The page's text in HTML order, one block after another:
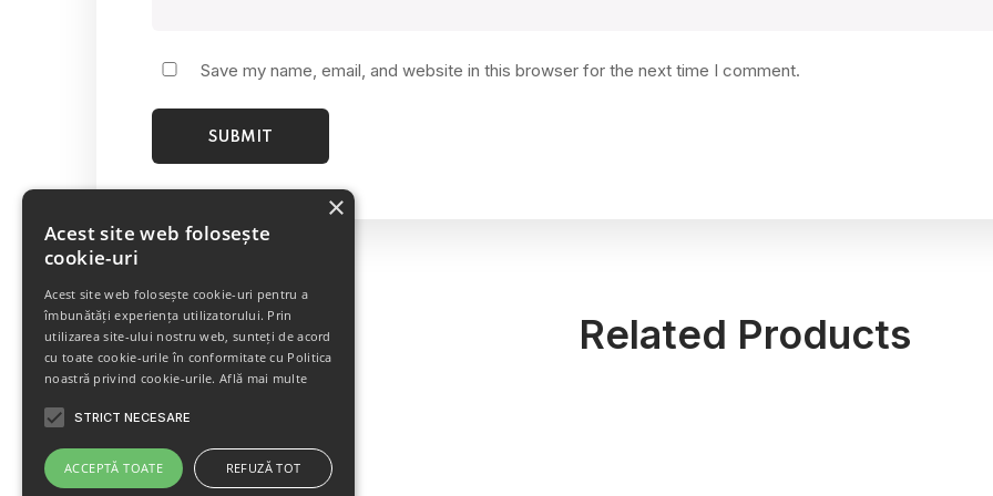
Save my name, email, and website in this browser for the next time I comment.
Related Products
Rated
×
Acest site web folosește
cookie-uri
Acest site web folosește cookie-uri pentru a
îmbunătăți experiența utilizatorului. Prin
utilizarea site-ului nostru web, sunteți de acord
cu toate cookie-urile în conformitate cu Politica
noastră privind cookie-urile.Află mai multe
STRICT NECESARE
ACCEPTĂ TOATE REFUZĂ TOT